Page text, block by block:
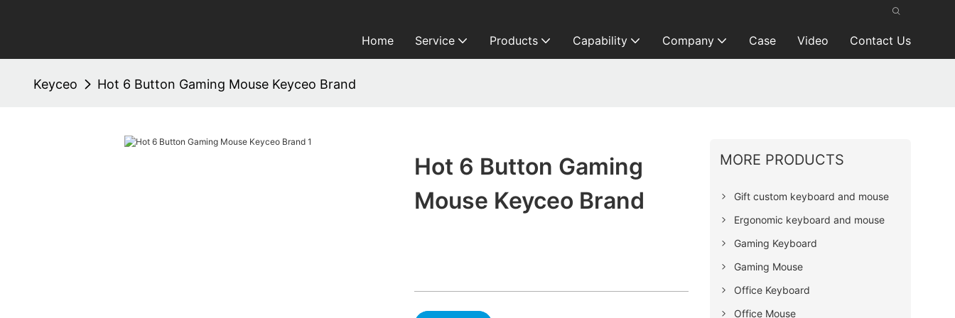
Home Service Products Capability Company Case Video Contact Us
Keyceo Hot 6 Button Gaming Mouse Keyceo Brand
Hot 6 Button Gaming
Mouse Keyceo Brand
MORE PRODUCTS
Gift custom keyboard and mouse
Ergonomic keyboard and mouse
Gaming Keyboard
Gaming Mouse
Office Keyboard
Office Mouse